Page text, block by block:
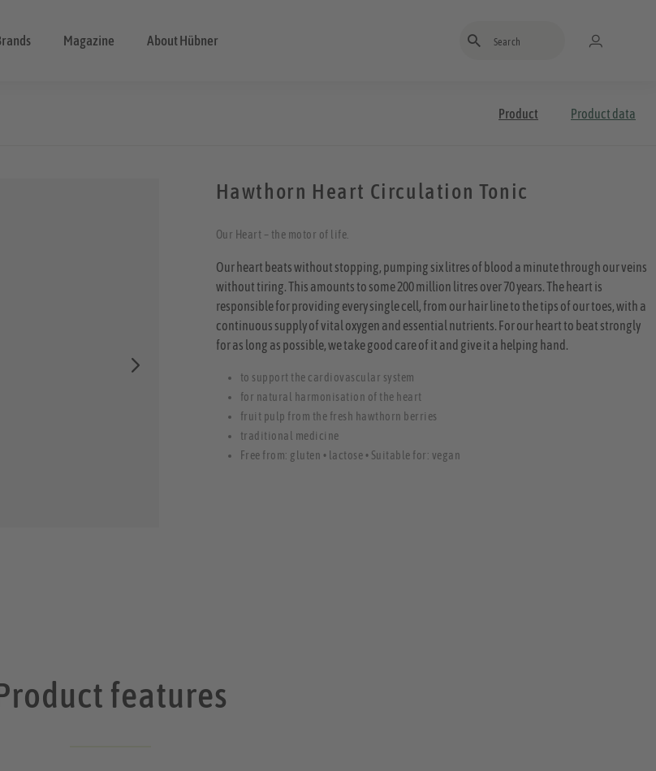
Magazine About Hübner
Product Product data
Hawthorn Heart Circulation Tonic
Our Heart – the motor of life.
Our heart beats without stopping, pumping six litres of blood a minute through our veins
without tiring. This amounts to some 200 million litres over 70 years. The heart is
responsible for providing every single cell, from our hair line to the tips of our toes, with a
continuous supply of vital oxygen and essential nutrients. For our heart to beat strongly
for as long as possible, we take good care of it and give it a helping hand.
to support the cardiovascular system
for natural harmonisation of the heart
fruit pulp from the fresh hawthorn berries
traditional medicine
Free from: gluten • lactose • Suitable for: vegan
features